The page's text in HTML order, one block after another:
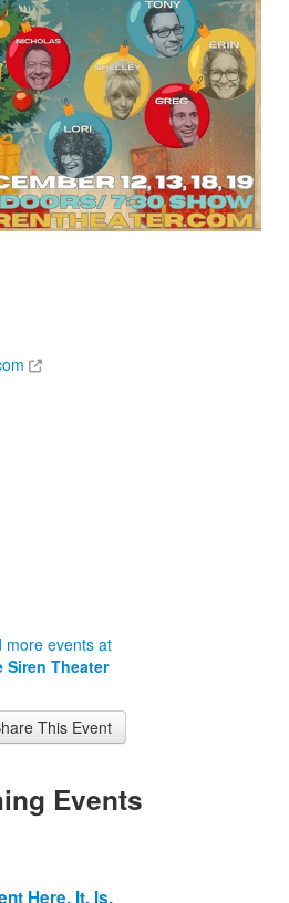
more events at
Siren Theater
This Event
Events
Here. It. Is.